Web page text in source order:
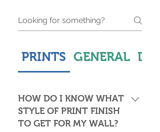
PRINTS GENERAL
HOW DO I KNOW WHAT
STYLE OF PRINT FINISH
TO GET FOR MY WALL?